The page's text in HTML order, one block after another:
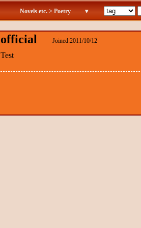
Novels etc. > Poetry ▾
official Joined:2011/10/12
Test